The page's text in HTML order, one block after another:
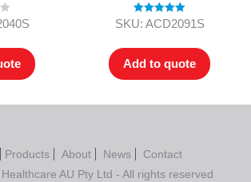
Rated5.00
SKU: ACD2091S
Add to quote
Products About News
Contact
AU Pty Ltd - All rights reserved